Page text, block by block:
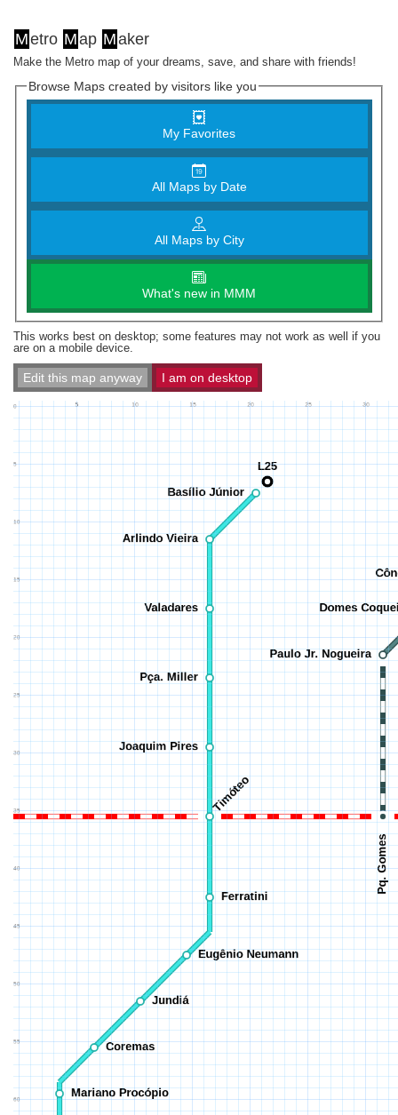
Metro Map Maker
Make the Metro map of your dreams, save, and share with friends!
Browse Maps created by visitors like you
My Favorites
All Maps by Date
All Maps by City
What's new in MMM
This works best on desktop; some features may not work as well if you
are on a mobile device.
Edit this map anyway I am on desktop